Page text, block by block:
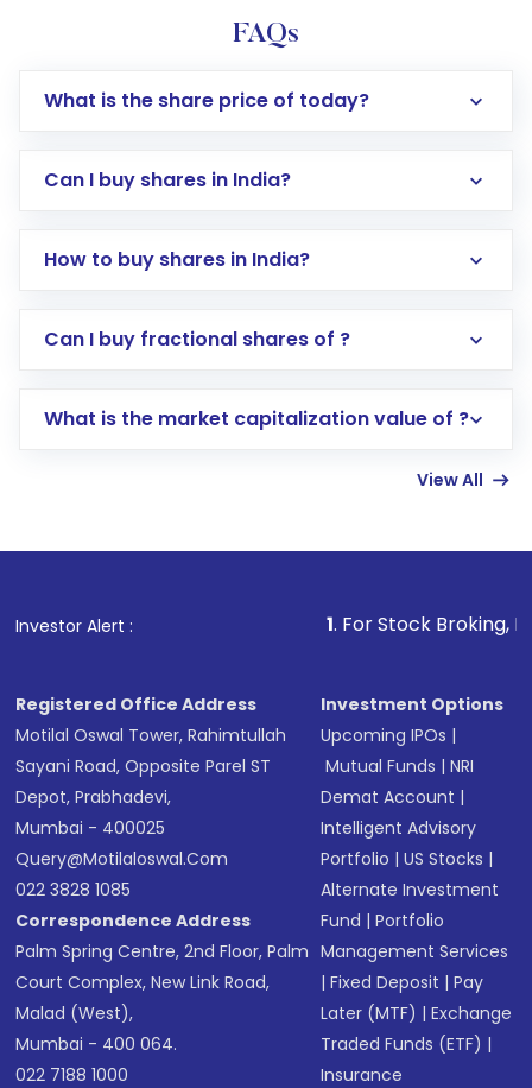
FAQs
What is the share price of today?
Can I buy shares in India?
How to buy shares in India?
Direct Investment:Opening an international
account gets activated in a few minutes to a
in shares of .
Can I buy fractional shares of ?
What is the market capitalization value of ?
View All
Investor Alert : . For Stock Broking, Prevent
Registered Office Address
Motilal Oswal Tower, Rahimtullah
Sayani Road, Opposite Parel ST
Depot, Prabhadevi,
Mumbai - 400025
Query@motilaloswal.com
022 3828 1085
Correspondence Address
Palm Spring Centre, 2nd Floor, Palm
Court Complex, New Link Road,
Malad (West),
Mumbai - 400 064.
022 7188 1000
Investment Options
Upcoming IPOs |
Mutual Funds |NRI
Demat Account |
Intelligent Advisory
Portfolio |US Stocks |
Alternate Investment
Fund |Portfolio
Management Services
|Fixed Deposit |Pay
Later (MTF) |Exchange
Traded Funds (ETF) |
Insurance